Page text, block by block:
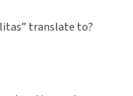
translate to?